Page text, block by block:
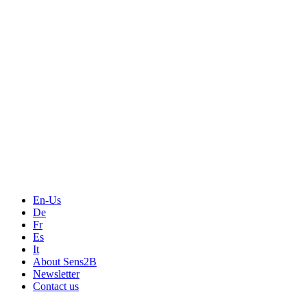
En-Us
De
Fr
Es
It
About Sens2B
Newsletter
Contact us